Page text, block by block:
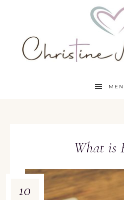
What is
10